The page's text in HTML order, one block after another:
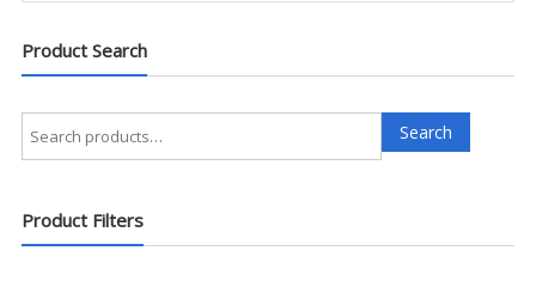
Product Search
Search
for:
Search
Product Filters